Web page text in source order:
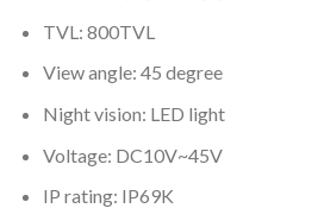
TVL: 800TVL
View angle: 45 degree
Night vision: LED light
Voltage: DC10V~45V
IP rating: IP69K